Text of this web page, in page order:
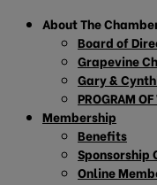
About The
Board of
Grapevine
Gary &
PROGRAM
Membership
Benefits
Sponsorship
Online